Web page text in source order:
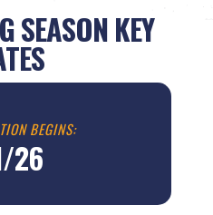
SEASON KEY
BEGINS:
26